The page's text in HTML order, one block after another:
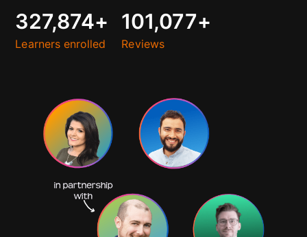
327,874+
Learners enrolled
101,077+
Reviews